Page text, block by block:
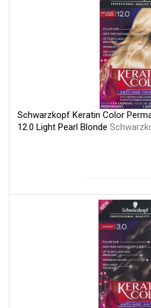
Schwarzkopf Keratin Color
12.0 Light Pearl Blonde